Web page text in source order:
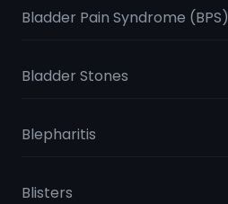
Bladder Pain Syndrome (BPS)
Bladder Stones
Blepharitis
Blisters